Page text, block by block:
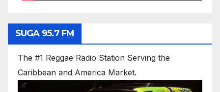
SUGA 95.7 FM
The #1 Reggae Radio Station Serving the
Caribbean and America Market.